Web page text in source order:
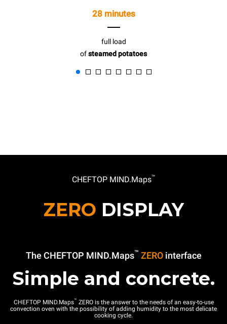
28 minutes
full load
ofsteamed potatoes
CHEFTOP MIND.Maps™
ZERO DISPLAY
The CHEFTOP MIND.Maps™ ZERO interface
Simple and concrete.
CHEFTOP MIND.Maps™ ZERO is the answer to the needs of an easy-to-use
convection oven with the possibility of adding humidity to the most delicate
cooking cycle.